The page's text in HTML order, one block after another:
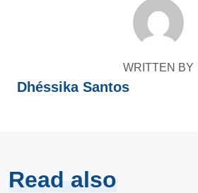
WRITTEN BY
Dhéssika Santos
Read also